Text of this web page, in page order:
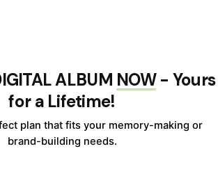
ALBUM NOW - Yours
for a Lifetime!
plan that fits your memory-making or
brand-building needs.